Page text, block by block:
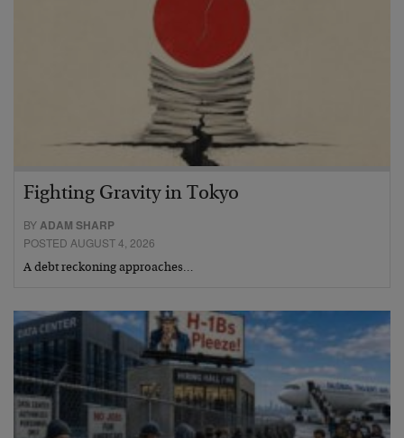
Fighting Gravity in Tokyo
BY ADAM SHARP
POSTED AUGUST 4, 2026
A debt reckoning approaches…